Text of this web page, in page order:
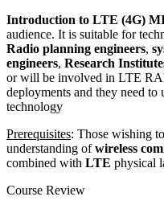
Introduction to LTE (4G)
audience. It is suitable for
Radio planning engineers,
engineers, Research
or will be involved in LTE
deployments and they need
technology
Prerequisites: Those wishing
understanding ofwireless
combined with LTE physical
Course Review